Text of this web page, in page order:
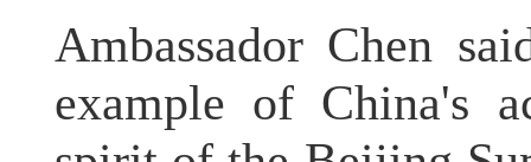
Ambassador Chen
example of China's